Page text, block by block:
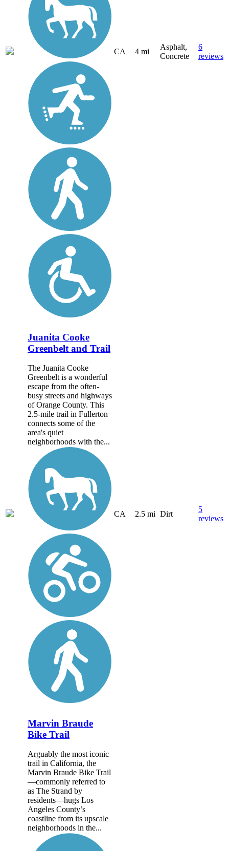
CA 4 mi
Asphalt,
Concrete
6
reviews
Juanita Cooke
Greenbelt and Trail
The Juanita Cooke
Greenbelt is a wonderful
escape from the often-
busy streets and highways
of Orange County. This
2.5-mile trail in Fullerton
connects some of the
area's quiet
neighborhoods with the...
CA 2.5 mi Dirt
5
reviews
Marvin Braude
Bike Trail
Arguably the most iconic
trail in California, the
Marvin Braude Bike Trail
—commonly referred to
as The Strand by
residents—hugs Los
Angeles County’s
coastline from its upscale
neighborhoods in the...